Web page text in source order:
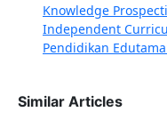
Knowledge
Independent
Pendidikan
Similar Articles